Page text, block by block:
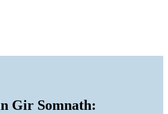
Gir Somnath: